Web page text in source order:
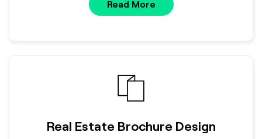
Read More
Real Estate Brochure Design